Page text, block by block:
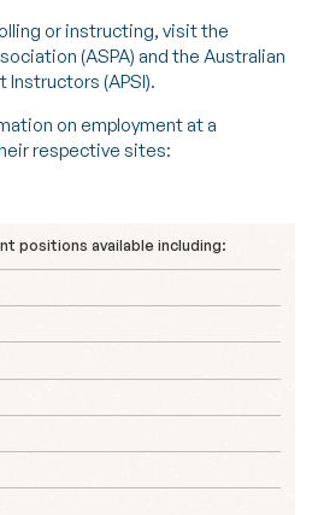
or instructing, visit the
(ASPA) and the Australian
Instructors (APSI).
on employment at a
respective sites:
positions available including: